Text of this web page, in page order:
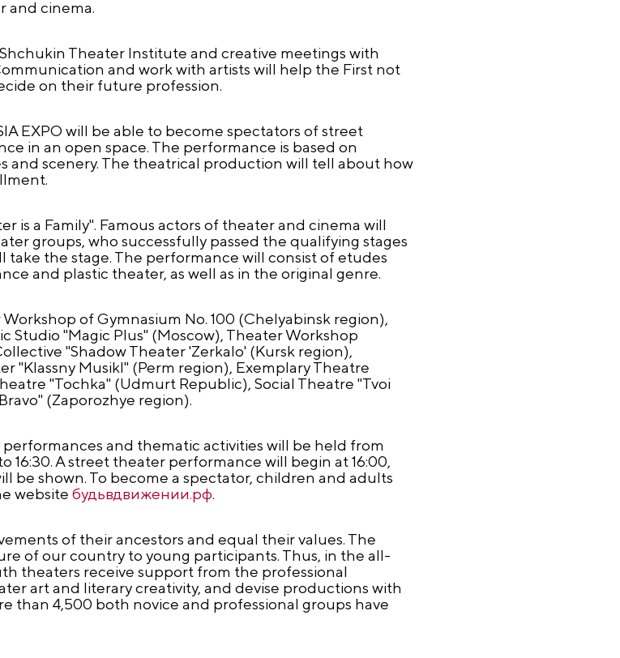
and cinema.
Theater Institute and creative meetings with
and work with artists will help the First not
on their future profession.
EXPO will be able to become spectators of street
in an open space. The performance is based on
and scenery. The theatrical production will tell about how
a Family". Famous actors of theater and cinema will
groups, who successfully passed the qualifying stages
take the stage. The performance will consist of etudes
and plastic theater, as well as in the original genre.
of Gymnasium No. 100 (Chelyabinsk region),
Studio "Magic Plus" (Moscow), Theater Workshop
"Shadow Theater 'Zerkalo' (Kursk region),
"Klassny Musikl" (Perm region), Exemplary Theatre
"Tochka" (Udmurt Republic), Social Theatre "Tvoi
(Zaporozhye region).
performances and thematic activities will be held from
16:30. A street theater performance will begin at 16:00,
be shown. To become a spectator, children and adults
website будьвдвижении.рф.
of their ancestors and equal their values. The
of our country to young participants. Thus, in the all-
theaters receive support from the professional
art and literary creativity, and devise productions with
than 4,500 both novice and professional groups have